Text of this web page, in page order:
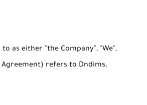
as either "the Company", "We",
Agreement) refers to Dndims.